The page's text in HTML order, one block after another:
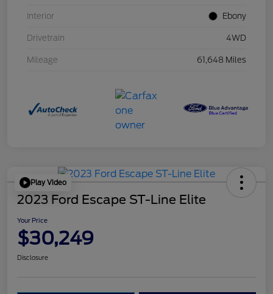
Interior Ebony
Drivetrain 4WD
Mileage 61,648 Miles
Play Video
2023 Ford Escape ST-Line Elite
Your Price
$30,249
Disclosure